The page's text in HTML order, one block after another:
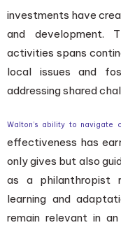
investments have
and development.
activities spans
local issues and
addressing shared
Walton’s ability to navigate
effectiveness has
only gives but also
as a philanthropist
learning and
remain relevant in